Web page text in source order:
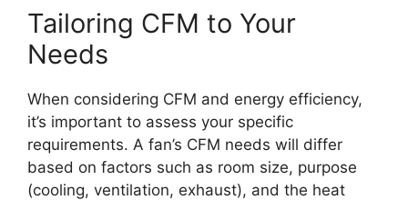
Tailoring CFM to Your
Needs
When considering CFM and energy efficiency,
it’s important to assess your specific
requirements. A fan’s CFM needs will differ
based on factors such as room size, purpose
(cooling, ventilation, exhaust), and the heat